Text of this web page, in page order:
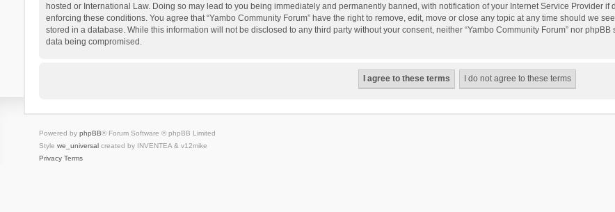
hosted or International Law. Doing so may lead to you being immediately and permanently banned, with notification of your Internet Service Provider
enforcing these conditions. You agree that “Yambo Community Forum” have the right to remove, edit, move or close any topic at any time should we
stored in a database. While this information will not be disclosed to any third party without your consent, neither “Yambo Community Forum” nor
data being compromised.
Powered by phpBB® Forum Software © phpBB Limited
Style we_universalcreated by INVENTEA & v12mike
Privacy Terms